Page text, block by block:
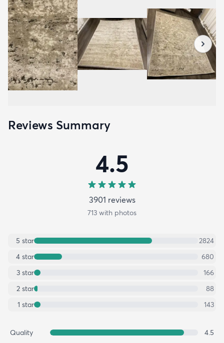
Reviews Summary
4.5
3901 reviews
713 with photos
5 star
2824
4 star
680
3 star
166
2 star
88
1 star 143
Quality
4.5